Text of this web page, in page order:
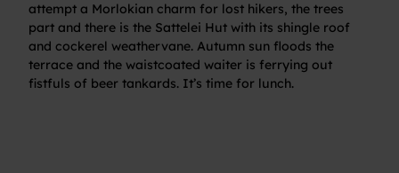
attempt a Morlokian charm for lost hikers, the trees
part and there is the Sattelei Hut with its shingle roof
and cockerel weathervane. Autumn sun floods the
terrace and the waistcoated waiter is ferrying out
fistfuls of beer tankards. It’s time for lunch.